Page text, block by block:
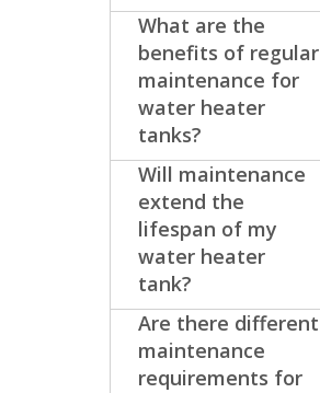
What are the
benefits of regular
maintenance for
water heater
tanks?
Will maintenance
extend the
lifespan of my
water heater
tank?
Are there different
maintenance
requirements for